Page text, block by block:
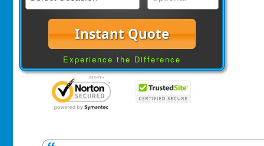
Instant Quote
Experience the Difference